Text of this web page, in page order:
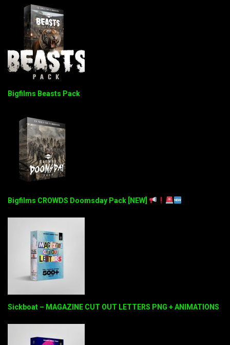
Bigfilms Beasts Pack
Bigfilms CROWDS Doomsday Pack [NEW]
Sickboat – MAGAZINE CUT OUT LETTERS PNG + ANIMATIONS